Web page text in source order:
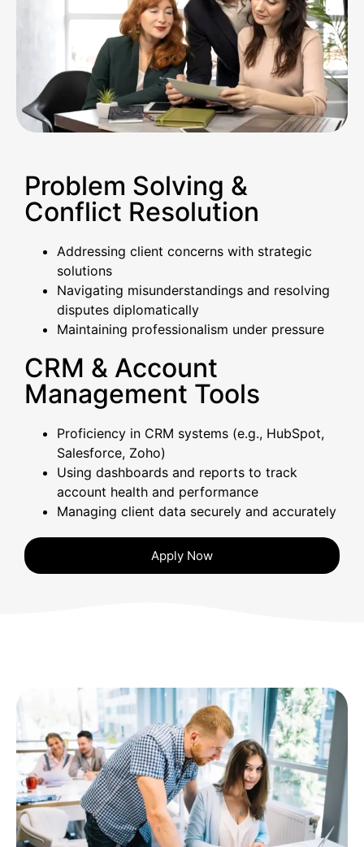
Problem Solving &
Conflict Resolution
Addressing client concerns with strategic
solutions
Navigating misunderstandings and resolving
disputes diplomatically
Maintaining professionalism under pressure
CRM & Account
Management Tools
Proficiency in CRM systems (e.g., HubSpot,
Salesforce, Zoho)
Using dashboards and reports to track
account health and performance
Managing client data securely and accurately
Apply Now